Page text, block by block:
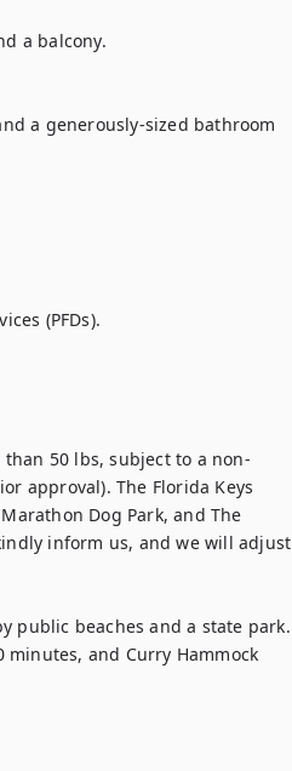
a balcony.
a generously-sized bathroom
(PFDs).
50 lbs, subject to a non-
approval). The Florida Keys
Dog Park, and The
inform us, and we will adjust
public beaches and a state park.
minutes, and Curry Hammock